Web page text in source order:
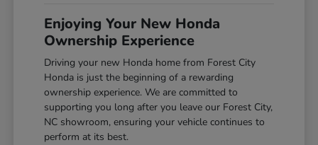
Enjoying Your New Honda
Ownership Experience
Driving your new Honda home from Forest City
Honda is just the beginning of a rewarding
ownership experience. We are committed to
supporting you long after you leave our Forest City,
NC showroom, ensuring your vehicle continues to
perform at its best.